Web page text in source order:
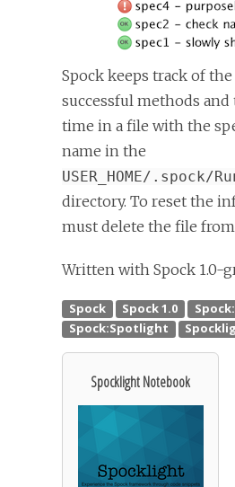
Spock keeps track of
successful methods
time in a file with the
name in the
USER_HOME/.spock/
directory. To reset the
must delete the file
Written with Spock 1.0-
Spocklight Notebook